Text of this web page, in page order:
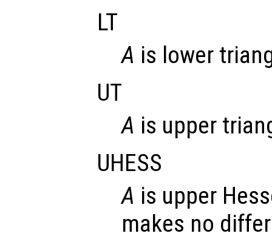
LT
A is lower
UT
A is upper
UHESS
A is upper
makes no